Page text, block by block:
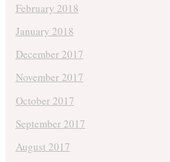
February 2018
January 2018
December 2017
November 2017
October 2017
September 2017
August 2017